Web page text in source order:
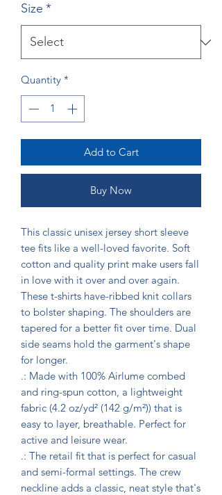
Size *
Quantity *
Add to Cart
Buy Now
This classic unisex jersey short sleeve
tee fits like a well-loved favorite. Soft
cotton and quality print make users fall
in love with it over and over again.
These t-shirts have-ribbed knit collars
to bolster shaping. The shoulders are
tapered for a better fit over time. Dual
side seams hold the garment's shape
for longer.
.: Made with 100% Airlume combed
and ring-spun cotton, a lightweight
fabric (4.2 oz/yd² (142 g/m²)) that is
easy to layer, breathable. Perfect for
active and leisure wear.
.: The retail fit that is perfect for casual
and semi-formal settings. The crew
neckline adds a classic, neat style that's